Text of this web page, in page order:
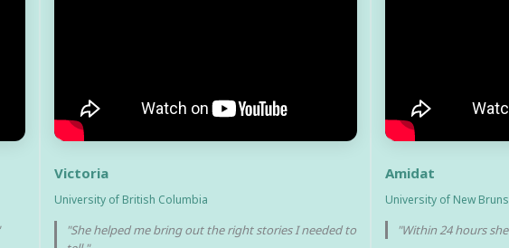
Victoria
University of British Columbia
"She helped me bring out the right stories I needed to
Amidat
University of New
"Within 24 hours